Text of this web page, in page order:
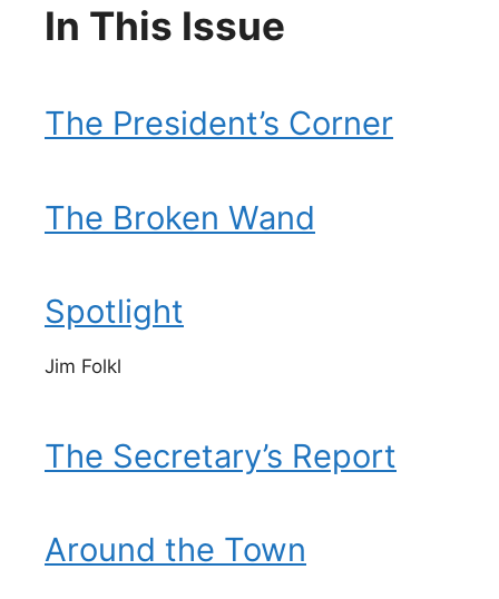
In This Issue
The President’s Corner
The Broken Wand
Spotlight
Jim Folkl
The Secretary’s Report
Around the Town